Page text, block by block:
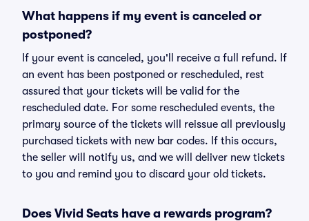
What happens if my event is canceled or
postponed?
If your event is canceled, you'll receive a full refund. If
an event has been postponed or rescheduled, rest
assured that your tickets will be valid for the
rescheduled date. For some rescheduled events, the
primary source of the tickets will reissue all previously
purchased tickets with new bar codes. If this occurs,
the seller will notify us, and we will deliver new tickets
to you and remind you to discard your old tickets.
Does Vivid Seats have a rewards program?